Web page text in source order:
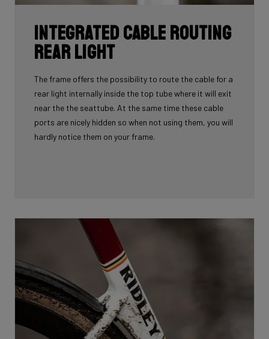
compositions, where Ridley makes the difference!
Integrated cable routing
rear light
The frame offers the possibility to route the cable for a
rear light internally inside the top tube where it will exit
near the the seattube. At the same time these cable
ports are nicely hidden so when not using them, you will
hardly notice them on your frame.